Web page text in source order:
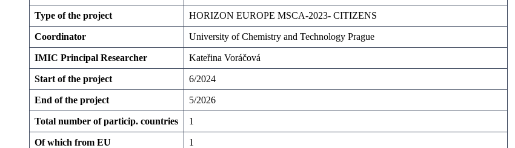
Type of the project HORIZON EUROPE MSCA-2023- CITIZENS
Coordinator University of Chemistry and Technology Prague
IMIC Principal Researcher Kateřina Voráčová
Start of the project 6/2024
End of the project 5/2026
Total number of particip. countries 1
Of which from EU 1